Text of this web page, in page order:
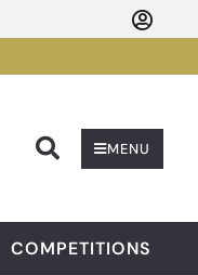
MENU
COMPETITIONS